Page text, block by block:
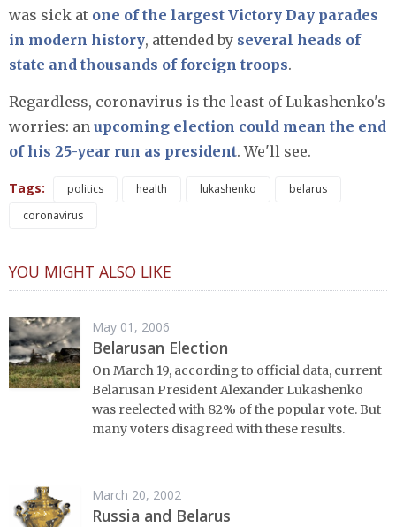
was sick at one of the largest Victory Day parades
in modern history, attended by several heads of
state and thousands of foreign troops.
Regardless, coronavirus is the least of Lukashenko's
worries: an upcoming election could mean the end
of his 25-year run as president. We'll see.
Tags: politics health lukashenko
belarus
coronavirus
YOU MIGHT ALSO LIKE
May 01, 2006
Belarusan Election
On March 19, according to official data, current
Belarusan President Alexander Lukashenko
was reelected with 82% of the popular vote. But
many voters disagreed with these results.
March 20, 2002
Russia and Belarus